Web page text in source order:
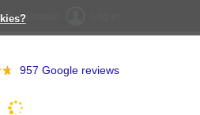
Registration
957 Google reviews